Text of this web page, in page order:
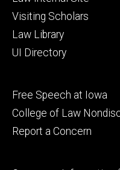
Visiting Scholars
Law Library
UI Directory
Footer
secondary
Free Speech at Iowa
College of Law
Report a Concern